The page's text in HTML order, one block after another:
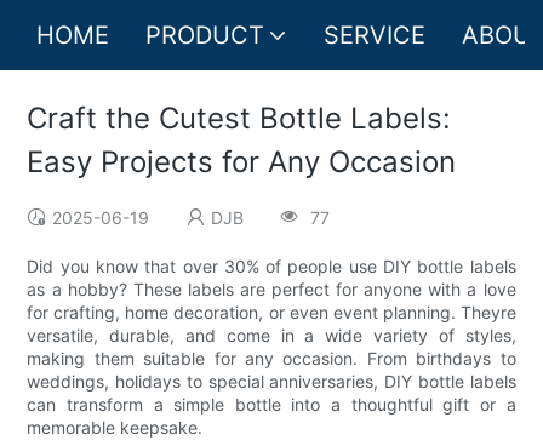
HOME PRODUCT SERVICE
Craft the Cutest Bottle Labels:
Easy Projects for Any Occasion
2025-06-19 DJB 77
Did you know that over 30% of people use DIY bottle labels
as a hobby? These labels are perfect for anyone with a love
for crafting, home decoration, or even event planning. Theyre
versatile, durable, and come in a wide variety of styles,
making them suitable for any occasion. From birthdays to
weddings, holidays to special anniversaries, DIY bottle labels
can transform a simple bottle into a thoughtful gift or a
memorable keepsake.